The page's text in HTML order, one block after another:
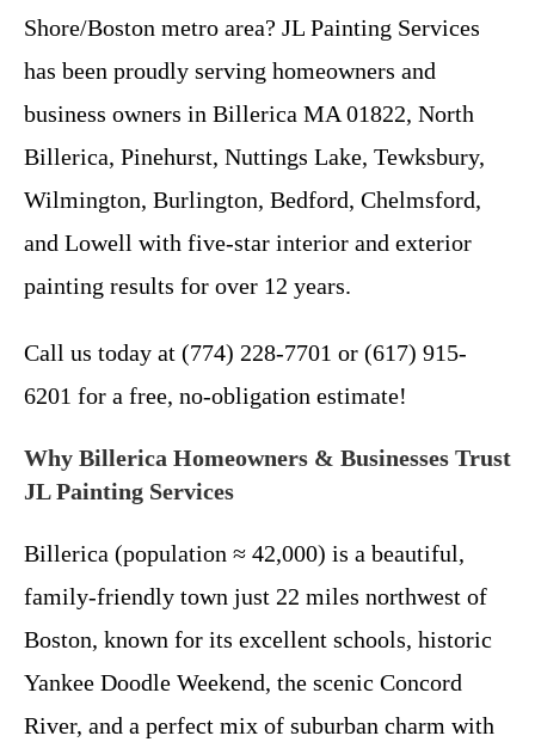
Shore/Boston metro area? JL Painting Services
has been proudly serving homeowners and
business owners in Billerica MA 01822, North
Billerica, Pinehurst, Nuttings Lake, Tewksbury,
Wilmington, Burlington, Bedford, Chelmsford,
and Lowell with five-star interior and exterior
painting results for over 12 years.
Call us today at (774) 228-7701 or (617) 915-
6201 for a free, no-obligation estimate!
Why Billerica Homeowners & Businesses Trust
JL Painting Services
Billerica (population ≈ 42,000) is a beautiful,
family-friendly town just 22 miles northwest of
Boston, known for its excellent schools, historic
Yankee Doodle Weekend, the scenic Concord
River, and a perfect mix of suburban charm with